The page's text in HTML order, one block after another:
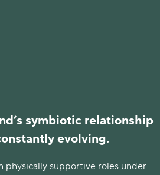
symbiotic relationship
evolving.
physically supportive roles under